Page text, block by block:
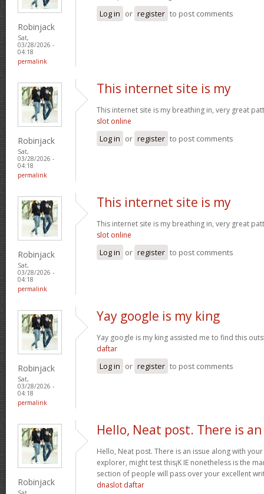
Robinjack
Sat,
03/28/2026 -
04:18
permalink
Log in or register to post comments
Robinjack
Sat,
03/28/2026 -
04:18
permalink
This internet site is my
This internet site is my breathing in, very great
slot online
Log in or register to post comments
Robinjack
Sat,
03/28/2026 -
04:18
permalink
This internet site is my
This internet site is my breathing in, very great
slot online
Log in or register to post comments
Robinjack
Sat,
03/28/2026 -
04:18
permalink
Yay google is my king
Yay google is my king assisted me to find this
daftar
Log in or register to post comments
Robinjack
Hello, Neat post. There is an
Hello, Neat post. There is an issue along with
explorer, might test this¡K IE nonetheless is the
section of people will pass over your excellent
dnaslot daftar